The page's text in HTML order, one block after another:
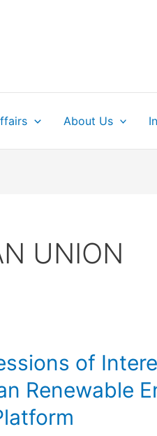
About Us
UNION
of
Renewable